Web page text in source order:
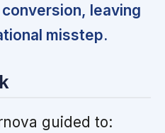
leaving
misstep.
guided to: